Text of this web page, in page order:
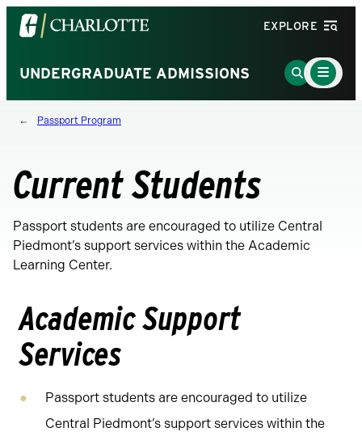
Visit
the
of
North
Carolina
homepage
EXPLORE
UNDERGRADUATE ADMISSIONS
Go
to
Main
Menu
Toggle
Passport Program
Current Students
Passport students are encouraged to utilize Central
Piedmont’s support services within the Academic
Learning Center.
Academic Support
Services
Passport students are encouraged to utilize
Central Piedmont’s support services within the